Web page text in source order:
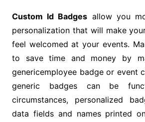
Custom Id Badges allow you
personalization that will make
feel welcomed at your events.
to save time and money by
genericemployee badge or event
generic badges can be
circumstances, personalized
data fields and names printed